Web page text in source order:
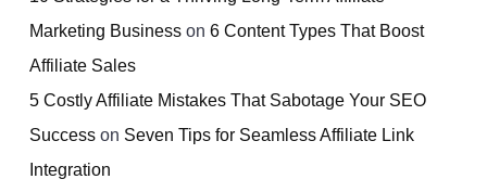
Marketing Business on 6 Content Types That Boost
Affiliate Sales
5 Costly Affiliate Mistakes That Sabotage Your SEO
Success on Seven Tips for Seamless Affiliate Link
Integration